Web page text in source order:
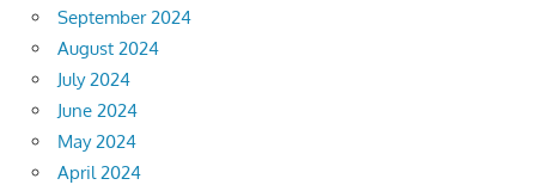
September 2024
August 2024
July 2024
June 2024
May 2024
April 2024